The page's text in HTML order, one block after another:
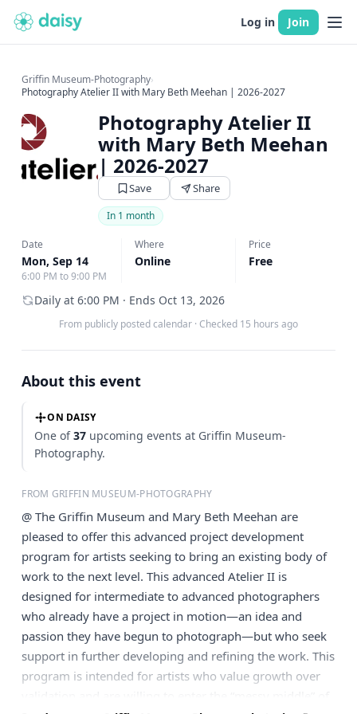
Log in Join
Griffin Museum-Photography›
Photography Atelier II with Mary Beth Meehan | 2026-2027
Photography Atelier II
with Mary Beth Meehan
| 2026-2027
Save Share
In 1 month
Date
Mon, Sep 14
6:00 PM to 9:00 PM
Where
Online
Price
Free
Daily at 6:00 PM · Ends Oct 13, 2026
From publicly posted calendar · Checked 15 hours ago
About this event
ON DAISY
One of37 upcoming events at Griffin Museum-
Photography.
FROM GRIFFIN MUSEUM-PHOTOGRAPHY
@ The Griffin Museum and Mary Beth Meehan are
pleased to offer this advanced project development
program for artists seeking to bring an existing body of
work to the next level. This advanced Atelier II is
designed for intermediate to advanced photographers
who already have a project in motion—an idea and
passion they have begun to photograph—but who seek
support in further developing and refining the work. This
program is intended for artists who value growth over